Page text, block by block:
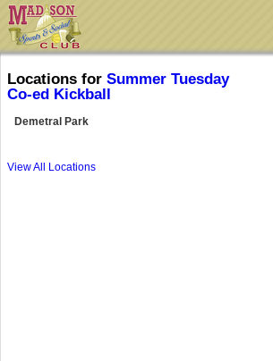
Locations for Summer Tuesday
Co-ed Kickball
Demetral Park
View All Locations